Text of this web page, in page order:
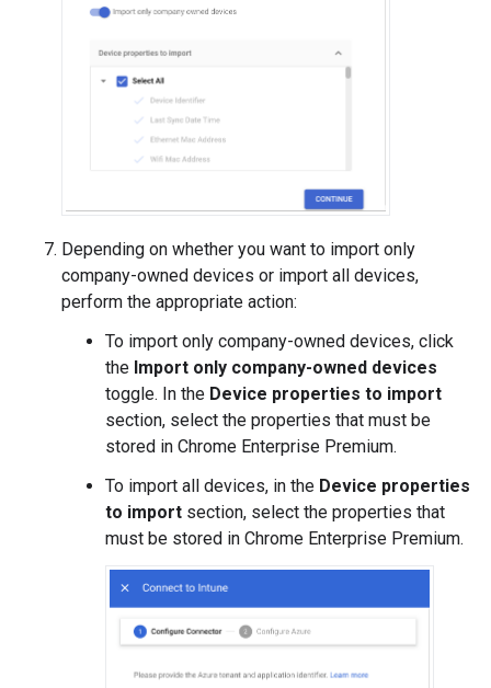
Depending on whether you want to import only
company-owned devices or import all devices,
perform the appropriate action:
To import only company-owned devices, click
the Import only company-owned devices
toggle. In the Device properties to import
section, select the properties that must be
stored in Chrome Enterprise Premium.
To import all devices, in the Device properties
to import section, select the properties that
must be stored in Chrome Enterprise Premium.